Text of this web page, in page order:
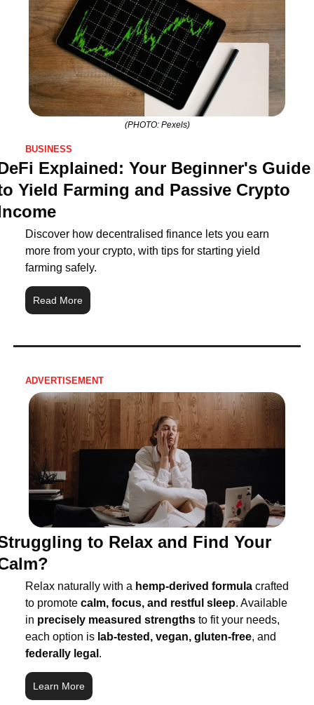
(PHOTO: Pexels)
BUSINESS
Explained: Your Beginner's Guide
Yield Farming and Passive Crypto
Discover how decentralised finance lets you earn
more from your crypto, with tips for starting yield
farming safely.
Read More
ADVERTISEMENT
to Relax and Find Your
Relax naturally with a hemp-derived formula crafted
to promote calm, focus, and restful sleep. Available
in precisely measured strengths to fit your needs,
each option is lab-tested, vegan, gluten-free
federally legal .
Learn More